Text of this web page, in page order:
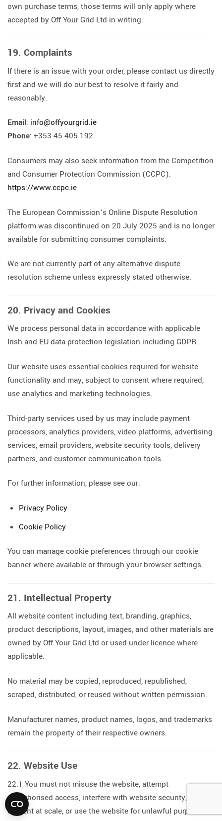
own purchase terms, those terms will only apply where
accepted by Off Your Grid Ltd in writing.
19. Complaints
If there is an issue with your order, please contact us directly
first and we will do our best to resolve it fairly and
reasonably.
Email: info@offyourgrid.ie
Phone: +353 45 405 192
Consumers may also seek information from the Competition
and Consumer Protection Commission (CCPC):
https://www.ccpc.ie
The European Commission’s Online Dispute Resolution
platform was discontinued on 20 July 2025 and is no longer
available for submitting consumer complaints.
We are not currently part of any alternative dispute
resolution scheme unless expressly stated otherwise.
20. Privacy and Cookies
We process personal data in accordance with applicable
Irish and EU data protection legislation including GDPR.
Our website uses essential cookies required for website
functionality and may, subject to consent where required,
use analytics and marketing technologies.
Third-party services used by us may include payment
processors, analytics providers, video platforms, advertising
services, email providers, website security tools, delivery
partners, and customer communication tools.
For further information, please see our:
Privacy Policy
Cookie Policy
You can manage cookie preferences through our cookie
banner where available or through your browser settings.
21. Intellectual Property
All website content including text, branding, graphics,
product descriptions, layout, images, and other materials are
owned by Off Your Grid Ltd or used under licence where
applicable.
No material may be copied, reproduced, republished,
scraped, distributed, or reused without written permission.
Manufacturer names, product names, logos, and trademarks
remain the property of their respective owners.
22. Website Use
22.1 You must not misuse the website, attempt
unauthorised access, interfere with website security, scrape
content at scale, or use the website for unlawful purposes.